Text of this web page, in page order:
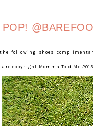
following shoes
copyright Momma Told Me